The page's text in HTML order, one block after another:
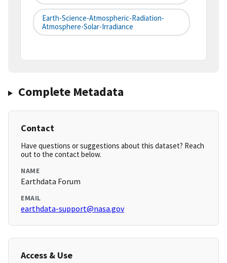
Earth-Science-Atmospheric-Radiation-
Atmosphere-Solar-Irradiance
Complete Metadata
Contact
Have questions or suggestions about this dataset? Reach
out to the contact below.
NAME
Earthdata Forum
EMAIL
earthdata-support@nasa.gov
Access & Use